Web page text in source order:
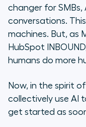
changer for SMBs,
conversations.
machines. But, as
HubSpot
humans do more
Now, in the spirit
collectively use AI
get started as